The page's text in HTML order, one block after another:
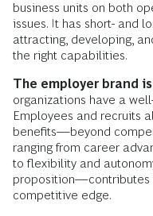
business units on both
issues. It has short- and
attracting, developing,
the right capabilities.
The employer brand
organizations have a
Employees and recruits
benefits—beyond
ranging from career
to flexibility and
proposition—contributes
competitive edge.